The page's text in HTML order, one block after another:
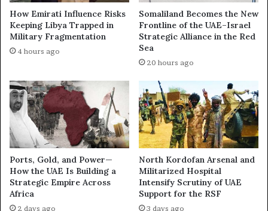
i
p
P
u
s
:
H
o
w
P
o
w
e
r
,
P
s
a
Y
m
e
n
B
e
c
o
m
e
s
t
How Emirati Influence Risks
Keeping Libya Trapped in
Military Fragmentation
4 hours ago
Somaliland Becomes the New
Frontline of the UAE–Israel
Strategic Alliance in the Red
Sea
20 hours ago
Ports, Gold, and Power—
How the UAE Is Building a
Strategic Empire Across
Africa
2 days ago
North Kordofan Arsenal and
Militarized Hospital
Intensify Scrutiny of UAE
Support for the RSF
3 days ago